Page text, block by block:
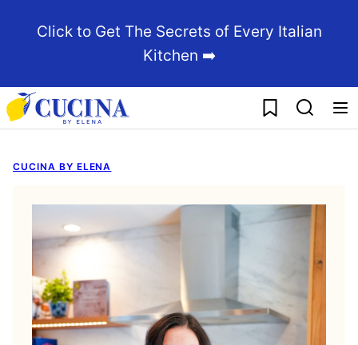
Click to Get The Secrets of Every Italian
Kitchen ➡️
My Favorites
CUCINA BY ELENA